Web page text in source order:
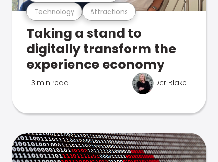
Technology Attractions
Taking a stand to
digitally transform the
experience economy
3 min read Dot Blake